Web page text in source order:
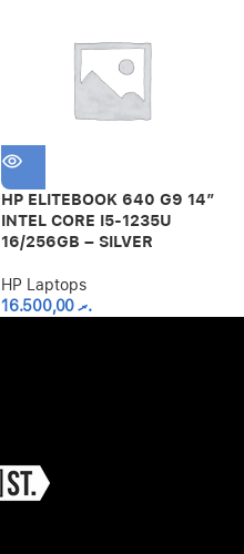
HP ELITEBOOK 640 G9 14″
INTEL CORE I5-1235U
16/256GB – SILVER
HP Laptops
.ރ16.500,00